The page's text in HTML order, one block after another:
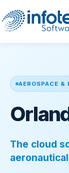
AEROSPACE &
The cloud